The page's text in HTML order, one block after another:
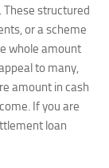
structured
or a scheme
whole amount
to many,
amount in cash
If you are
loan